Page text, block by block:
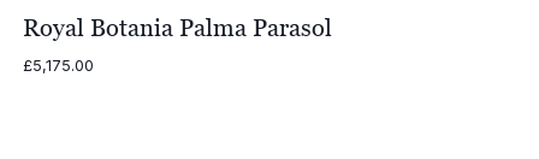
Royal Botania Palma Parasol
£5,175.00